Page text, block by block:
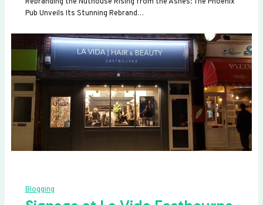
Rebranding the Nuthouse Rising from the Ashes: The Phoenix
Pub Unveils Its Stunning Rebrand…
Blogging